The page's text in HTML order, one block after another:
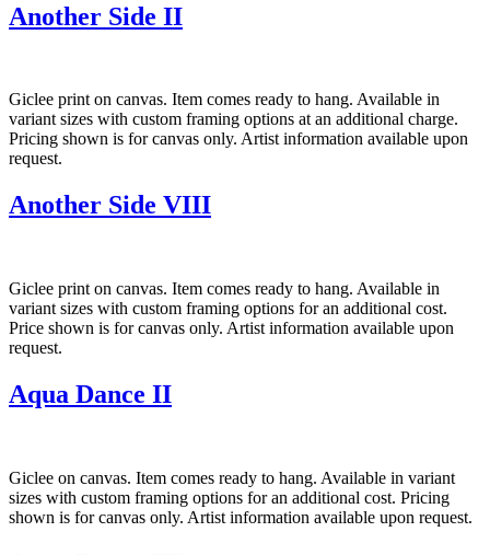
Another Side II
Giclee print on canvas. Item comes ready to hang. Available in
variant sizes with custom framing options at an additional charge.
Pricing shown is for canvas only. Artist information available upon
request.
Another Side VIII
Giclee print on canvas. Item comes ready to hang. Available in
variant sizes with custom framing options for an additional cost.
Price shown is for canvas only. Artist information available upon
request.
Aqua Dance II
Giclee on canvas. Item comes ready to hang. Available in variant
sizes with custom framing options for an additional cost. Pricing
shown is for canvas only. Artist information available upon request.